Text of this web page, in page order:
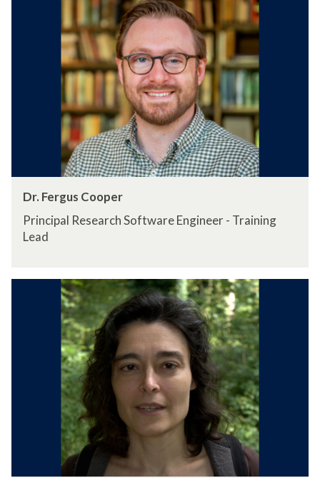
Dr. Fergus Cooper
Principal Research Software Engineer - Training
Lead